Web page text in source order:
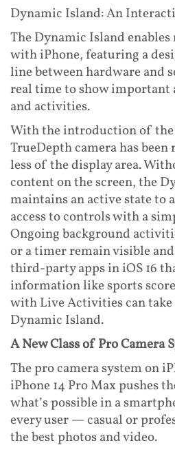
Dynamic Island: An
The Dynamic Island
with iPhone, featuring a
line between hardware and
real time to show
and activities.
With the introduction of
TrueDepth camera has been
less of the display area.
content on the screen, the
maintains an active state to
access to controls with a
Ongoing background
or a timer remain visible
third-party apps in iOS 16
information like sports
with Live Activities can take
Dynamic Island.
A New Class of Pro Camera
The pro camera system on
iPhone 14 Pro Max pushes
what’s possible in a
every user — casual or
the best photos and video.